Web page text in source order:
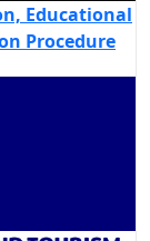
Educational
Procedure